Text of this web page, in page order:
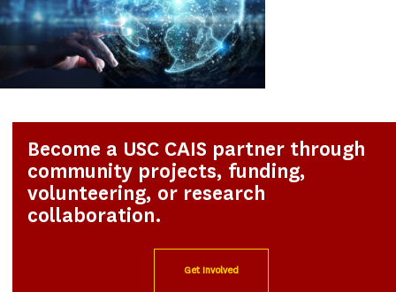
Become a USC CAIS partner through
community projects, funding,
volunteering, or research
collaboration.
Get Involved